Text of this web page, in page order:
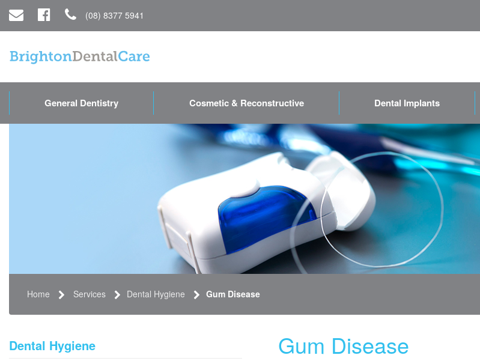
(08) 8377 5941
General Dentistry Cosmetic & Reconstructive Dental Implants
Home Services Dental Hygiene Gum Disease
Gum Disease
Dental Hygiene